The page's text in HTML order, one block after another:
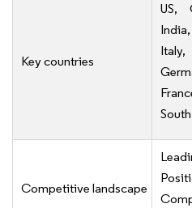
Key countries
US,
Italy,
Competitive landscape